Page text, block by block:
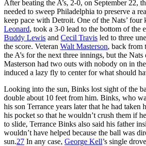
After beating the A’s, 2-0, on September 22,
needed to sweep Philadelphia to preserve a
keep pace with Detroit. One of the Nats’ four
Leonard, took a 3-0 lead to the bottom of the
Buddy Lewis and Cecil Travis led to three
the score. Veteran Walt Masterson, back from
the A’s for the next three innings, but the Nats
Masterson had two outs with nobody on in
induced a lazy fly to center for what should
Looking into the sun, Binks lost sight of the
double about 10 feet from him. Binks, who
his son Terrance years later that he had taken
his pocket so that he wouldn’t crush them if
to slide, Terrance Binks also said his father
wouldn’t have helped because the ball was
sun.27 In any case, George Kell’s single